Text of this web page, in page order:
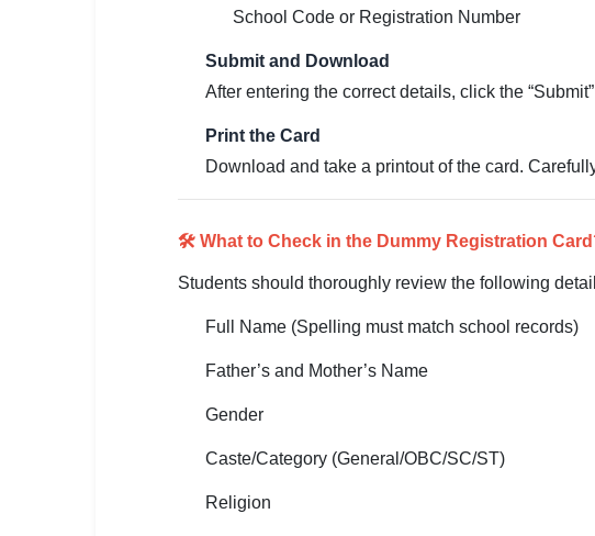
School Code or Registration Number
Submit and Download
After entering the correct details, click the
Print the Card
Download and take a printout of the card.
🛠️ What to Check in the Dummy Registration
Students should thoroughly review the following
Full Name (Spelling must match school records)
Father’s and Mother’s Name
Gender
Caste/Category (General/OBC/SC/ST)
Religion